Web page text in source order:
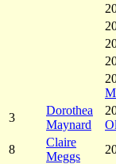
3
Dorothea
Maynard
8
Claire
Meggs